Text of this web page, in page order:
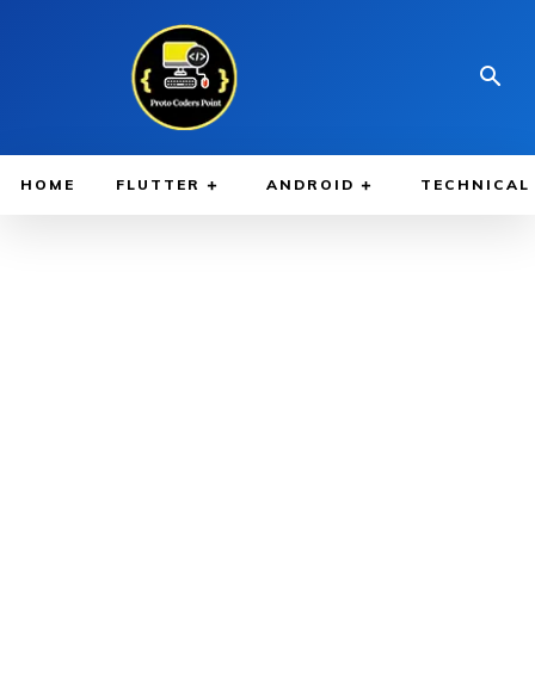
HOME FLUTTER ANDROID TECHNICAL